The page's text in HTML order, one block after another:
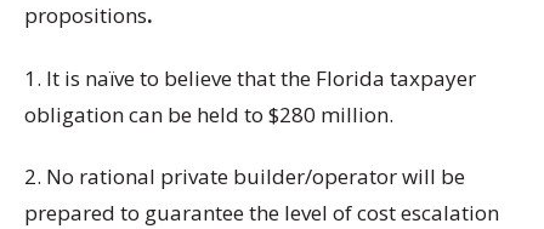
propositions.
1. It is naïve to believe that the Florida taxpayer
obligation can be held to $280 million.
2. No rational private builder/operator will be
prepared to guarantee the level of cost escalation